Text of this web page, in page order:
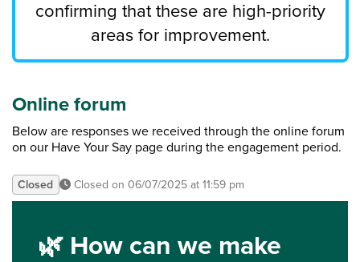
confirming that these are high-priority
areas for improvement.
Online forum
Below are responses we received through the online forum
on our Have Your Say page during the engagement period.
Closed Closed on 06/07/2025 at 11:59 pm
🌿 How can we make